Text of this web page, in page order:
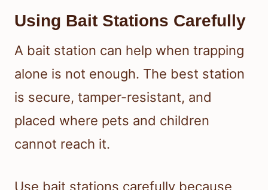
Using Bait Stations Carefully
A bait station can help when trapping
alone is not enough. The best station
is secure, tamper-resistant, and
placed where pets and children
cannot reach it.
Use bait stations carefully because